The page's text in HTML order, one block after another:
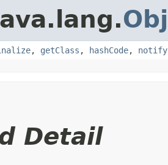
, getClass , hashCode, notify
Detail